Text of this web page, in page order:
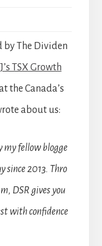
by The Dividen
TSX Growth
the Canada’s
about us:
my fellow blogge
since 2013. Thro
DSR gives you
with confidence